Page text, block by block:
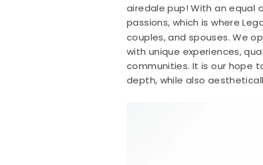
airedale pup! With an equal
passions, which is where
couples, and spouses. We
with unique experiences,
communities. It is our hope
depth, while also